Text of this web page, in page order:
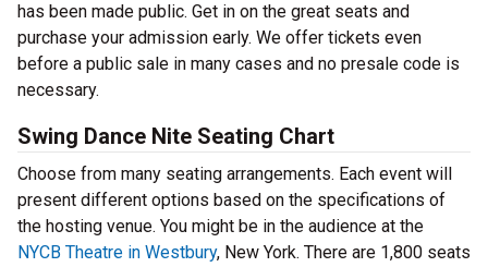
has been made public. Get in on the great seats and
purchase your admission early. We offer tickets even
before a public sale in many cases and no presale code is
necessary.
Swing Dance Nite Seating Chart
Choose from many seating arrangements. Each event will
present different options based on the specifications of
the hosting venue. You might be in the audience at the
NYCB Theatre in Westbury, New York. There are 1,800 seats